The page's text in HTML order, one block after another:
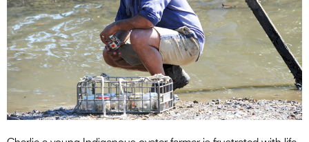
Entries 2027
Flickerfest Entries
2027
Specsavers Entries
2027